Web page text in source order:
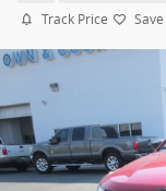
Track Price Save